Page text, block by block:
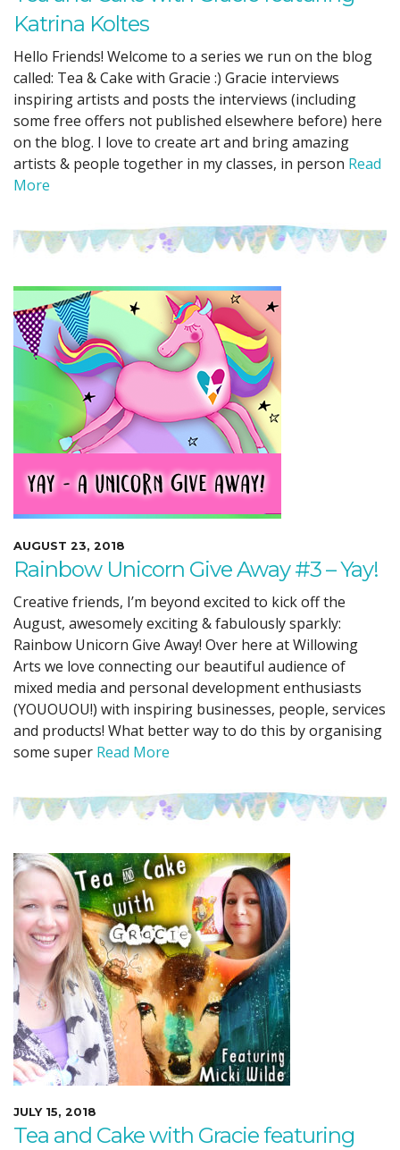
Katrina Koltes
Hello Friends! Welcome to a series we run on the blog
called: Tea & Cake with Gracie :) Gracie interviews
inspiring artists and posts the interviews (including
some free offers not published elsewhere before) here
on the blog. I love to create art and bring amazing
artists & people together in my classes, in person Read
More
AUGUST 23, 2018
Rainbow Unicorn Give Away #3 – Yay!
Creative friends, I’m beyond excited to kick off the
August, awesomely exciting & fabulously sparkly:
Rainbow Unicorn Give Away! Over here at Willowing
Arts we love connecting our beautiful audience of
mixed media and personal development enthusiasts
(YOUOUOU!) with inspiring businesses, people, services
and products! What better way to do this by organising
some super Read More
JULY 15, 2018
Tea and Cake with Gracie featuring